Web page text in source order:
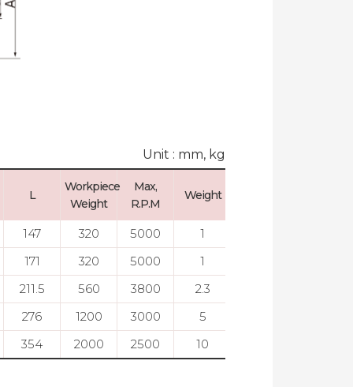
Unit : mm, kg
L
Workpiece
Weight
Max,
R.P.M
Weight
147 320 5000 1
171 320 5000 1
211.5 560 3800 2.3
276 1200 3000 5
354 2000 2500 10